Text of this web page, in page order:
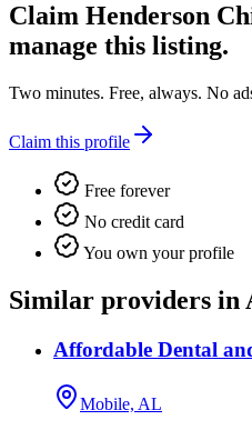
Claim Henderson
manage this listing.
Two minutes. Free, always. No
Claim this profile
Free forever
No credit card
You own your profile
Similar providers in
Affordable Dental
Mobile, AL